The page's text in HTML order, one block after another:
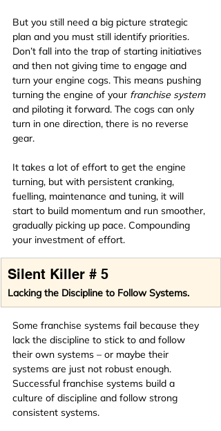
But you still need a big picture strategic
plan and you must still identify priorities.
Don’t fall into the trap of starting initiatives
and then not giving time to engage and
turn your engine cogs. This means pushing
turning the engine of your franchise system
and piloting it forward. The cogs can only
turn in one direction, there is no reverse
gear.
It takes a lot of effort to get the engine
turning, but with persistent cranking,
fuelling, maintenance and tuning, it will
start to build momentum and run smoother,
gradually picking up pace. Compounding
your investment of effort.
Silent Killer # 5
Lacking the Discipline to Follow Systems.
Some franchise systems fail because they
lack the discipline to stick to and follow
their own systems – or maybe their
systems are just not robust enough.
Successful franchise systems build a
culture of discipline and follow strong
consistent systems.